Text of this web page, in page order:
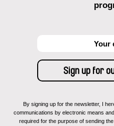
By signing up for the newsletter, I
communications by electronic means
required for the purpose of sending